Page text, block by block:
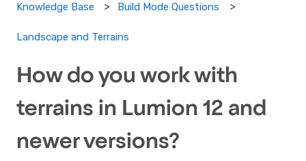
Knowledge Base Build Mode Questions
Landscape and Terrains
How do you work with
terrains in Lumion 12 and
newer versions?